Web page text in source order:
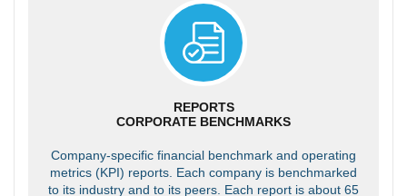
REPORTS
CORPORATE BENCHMARKS
Company-specific financial benchmark and operating
metrics (KPI) reports. Each company is benchmarked
to its industry and to its peers. Each report is about 65